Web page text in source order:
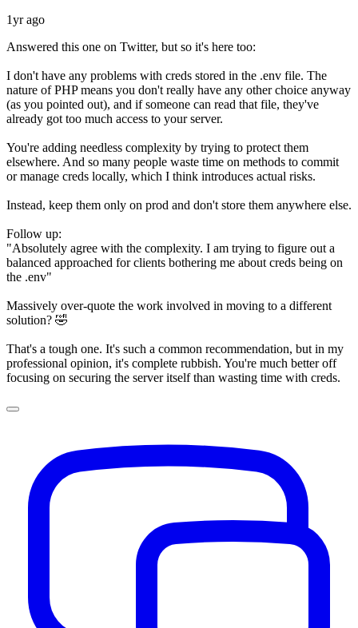
1yr ago
Answered this one on Twitter, but so it's here too:
I don't have any problems with creds stored in the .env file. The
nature of PHP means you don't really have any other choice anyway
(as you pointed out), and if someone can read that file, they've
already got too much access to your server.
You're adding needless complexity by trying to protect them
elsewhere. And so many people waste time on methods to commit
or manage creds locally, which I think introduces actual risks.
Instead, keep them only on prod and don't store them anywhere else.
Follow up:
"Absolutely agree with the complexity. I am trying to figure out a
balanced approached for clients bothering me about creds being on
the .env"
Massively over-quote the work involved in moving to a different
solution? 🤣
That's a tough one. It's such a common recommendation, but in my
professional opinion, it's complete rubbish. You're much better off
focusing on securing the server itself than wasting time with creds.